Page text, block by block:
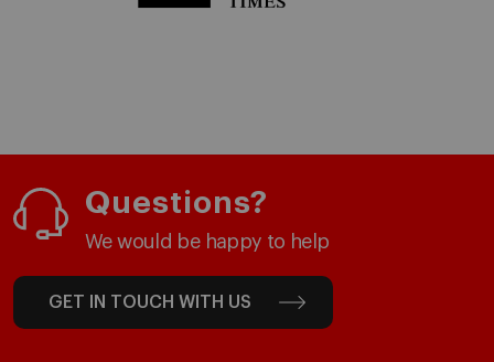
Questions?
We would be happy to help
GET IN TOUCH WITH US